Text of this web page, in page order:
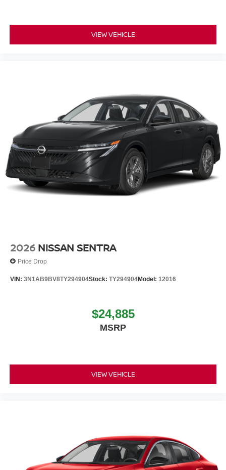
VIEW VEHICLE
2026 NISSAN SENTRA
Price Drop
VIN: 3N1AB9BV8TY294904Stock: TY294904Model: 12016
$24,885
MSRP
VIEW VEHICLE